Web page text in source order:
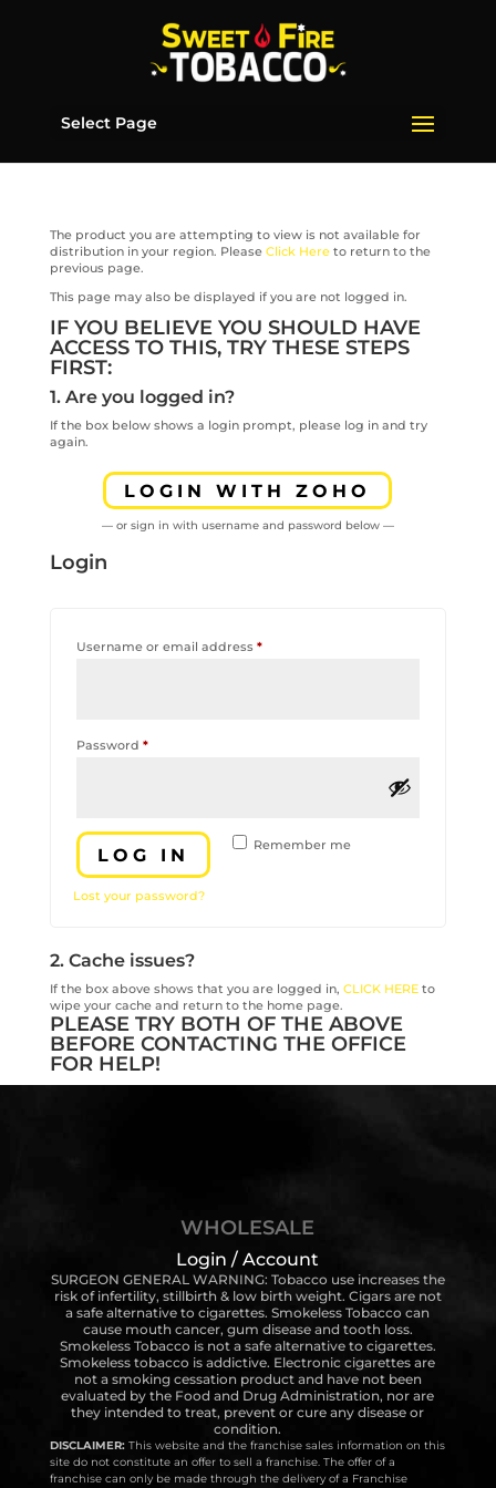
Select Page
The product you are attempting to view is not available for
distribution in your region. Please Click Hereto return to the
previous page.
This page may also be displayed if you are not logged in.
IF YOU BELIEVE YOU SHOULD HAVE
ACCESS TO THIS, TRY THESE STEPS
FIRST:
1. Are you logged in?
If the box below shows a login prompt, please log in and try
again.
LOGIN WITH ZOHO
— or sign in with username and password below —
Login
Username or email address *Required
Password *Required
Remember me
LOG IN
Lost your password?
2. Cache issues?
If the box above shows that you are logged in, CLICK HEREto
wipe your cache and return to the home page.
PLEASE TRY BOTH OF THE ABOVE
BEFORE CONTACTING THE OFFICE
FOR HELP!
WHOLESALE
Login / Account
SURGEON GENERAL WARNING: Tobacco use increases the
risk of infertility, stillbirth & low birth weight. Cigars are not
a safe alternative to cigarettes. Smokeless Tobacco can
cause mouth cancer, gum disease and tooth loss.
Smokeless Tobacco is not a safe alternative to cigarettes.
Smokeless tobacco is addictive. Electronic cigarettes are
not a smoking cessation product and have not been
evaluated by the Food and Drug Administration, nor are
they intended to treat, prevent or cure any disease or
condition.
DISCLAIMER:This website and the franchise sales information on this
site do not constitute an offer to sell a franchise. The offer of a
franchise can only be made through the delivery of a Franchise